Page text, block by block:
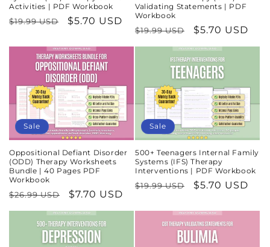
Activities | PDF Workbook
Regular
$19.99 USD
Sale
$5.70 USD
Validating Statements | PDF
Workbook
Regular
price
$19.99 USD
Sale
price
$5.70 USD
Sale
Oppositional Defiant Disorder
(ODD) Therapy Worksheets
Bundle | 40 Pages PDF
Workbook
Regular
price
$26.99 USD
Sale
price
$7.70 USD
Sale
500+ Teenagers Internal Family
Systems (IFS) Therapy
Interventions | PDF Workbook
Regular
$19.99 USD
Sale
$5.70 USD